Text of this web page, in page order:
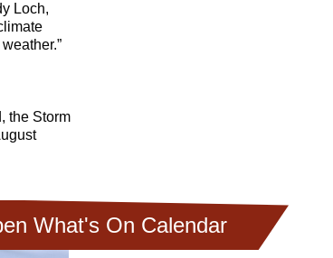
What's On Calendar
Loch,
the Storm